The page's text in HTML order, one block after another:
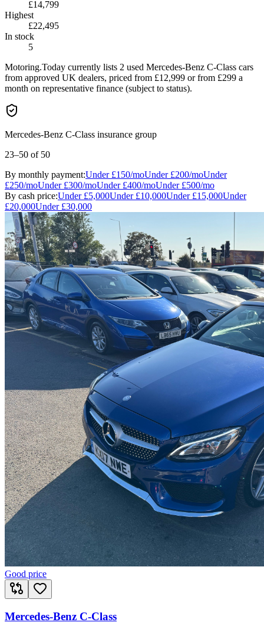
£14,799
Highest
£22,495
In stock
5
Motoring.Today currently lists 2 used Mercedes-Benz C-Class cars
from approved UK dealers, priced from £12,999 or from £299 a
month on representative finance (subject to status).
Mercedes-Benz C-Class insurance group
23–50 of 50
By monthly payment:Under £150/moUnder £200/moUnder
£250/moUnder £300/moUnder £400/moUnder £500/mo
By cash price:Under £5,000Under £10,000Under £15,000Under
£20,000Under £30,000
Good price
Mercedes-Benz C-Class